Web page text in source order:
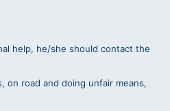
help, he/she should contact the
on road and doing unfair means,